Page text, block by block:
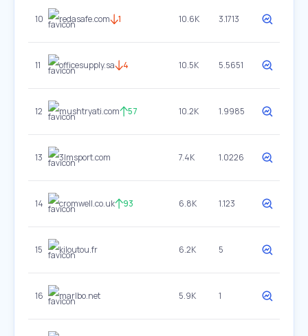
10 redasafe.com 1 10.6K 3.1713
11 officesupply.sa 4 10.5K 5.5651
12 mushtryati.com 57 10.2K 1.9985
13 3lmsport.com 7.4K 1.0226
14 cromwell.co.uk 93 6.8K 1.123
15 kiloutou.fr 6.2K 5
16 marlbo.net 5.9K 1